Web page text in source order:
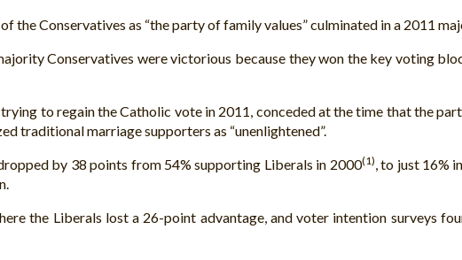
the Conservatives as “the party of family values” culminated in a 2011
Conservatives were victorious because they won the key voting
to regain the Catholic vote in 2011, conceded at the time that the
traditional marriage supporters as “unenlightened”.
by 38 points from 54% supporting Liberals in 2000(1), to just 16%
the Liberals lost a 26-point advantage, and voter intention surveys